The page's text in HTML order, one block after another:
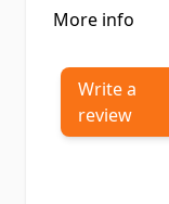
More info
Write a
review